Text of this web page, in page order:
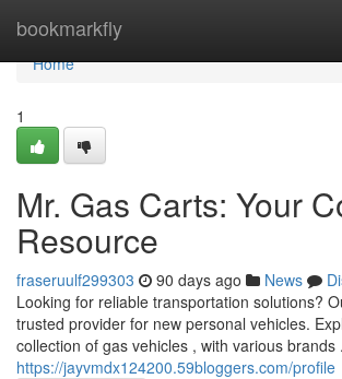
bookmarkfly
Home
Home
1
Mr. Gas Carts: Your
Resource
fraseruulf299303 90 days ago News
Looking for reliable transportation solutions?
trusted provider for new personal vehicles.
collection of gas vehicles , with various brands
https://jayvmdx124200.59bloggers.com/profile